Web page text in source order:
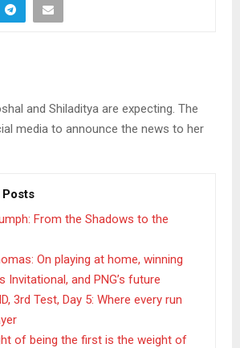
and Shiladitya are expecting. The
media to announce the news to her
Posts
From the Shadows to the
On playing at home, winning
Invitational, and PNG’s future
3rd Test, Day 5: Where every run
of being the first is the weight of